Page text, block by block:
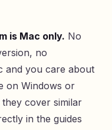
is Mac only. No
no
and you care about
on Windows or
cover similar
in the guides